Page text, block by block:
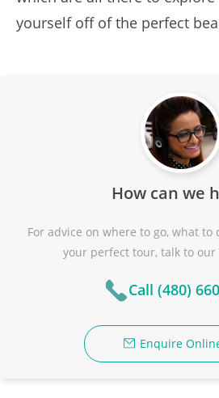
yourself off of the perfect
How can we
For advice on where to go, what to
your perfect tour, talk to our
Call (480)
Enquire